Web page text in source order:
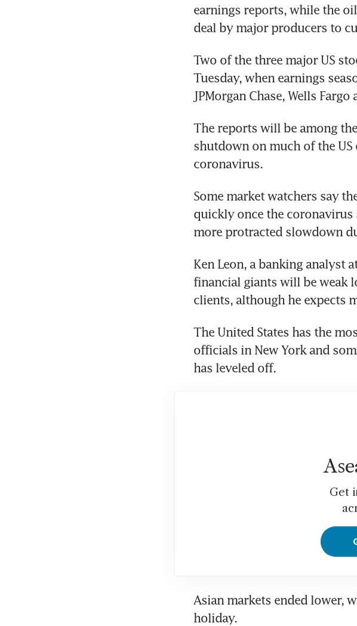
earnings reports, while the
deal by major producers to
Two of the three major US
Tuesday, when earnings
JPMorgan Chase, Wells
The reports will be among
shutdown on much of the
coronavirus.
Some market watchers say
quickly once the
more protracted slowdown
Ken Leon, a banking analyst
financial giants will be weak
clients, although he expects
The United States has the
officials in New York and
has leveled off.
Get
Asian markets ended lower,
holiday.